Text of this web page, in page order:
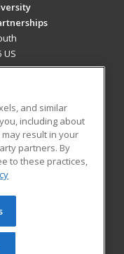
US
Blog
Learning. All rights
be reproduced or
prior written
and similar
including about
result in your
partners. By
to these practices,